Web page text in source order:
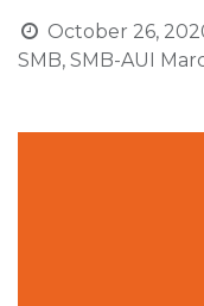
October 26,
SMB, SMB-AUI